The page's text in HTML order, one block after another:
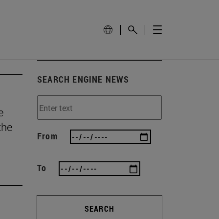
SEARCH ENGINE NEWS
From
To
SEARCH